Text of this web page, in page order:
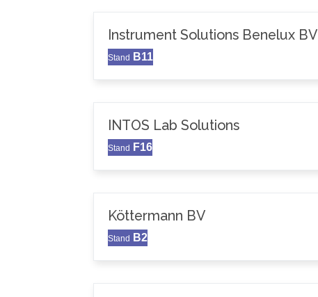
Instrument Solutions Benelux BV
Stand B11
INTOS Lab Solutions
Stand F16
Köttermann BV
Stand B2